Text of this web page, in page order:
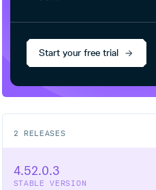
Start your free trial
2 RELEASES
4.52.0.3
STABLE VERSION